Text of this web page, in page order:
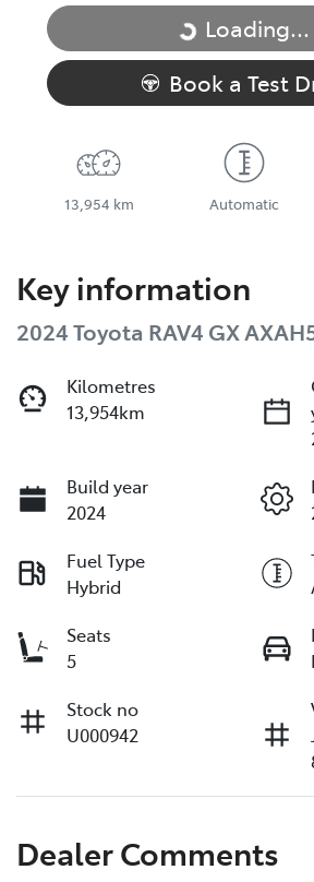
Loading...
Loading...
Book a Test
13,954 km Automatic
Key information
2024 Toyota RAV4 GX
Kilometres
13,954km
Build year
2024
Fuel Type
Hybrid
Seats
5
Stock no
U000942
Dealer Comments